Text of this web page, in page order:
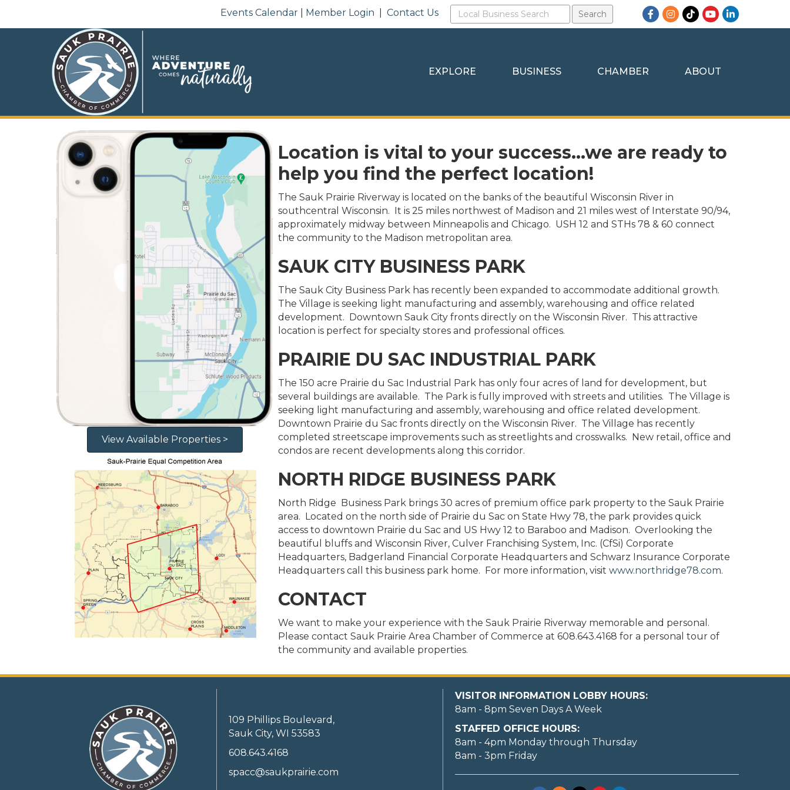
Events Calendar Member Login |Contact Us Facebook
Instagram
TikTokYouTubeLinkedIn
EXPLORE BUSINESS CHAMBER ABOUT
View Available Properties >
Location is vital to your success...we are ready to
help you find the perfect location!
The Sauk Prairie Riverway is located on the banks of the beautiful Wisconsin River in
southcentral Wisconsin. It is 25 miles northwest of Madison and 21 miles west of Interstate 90/94,
approximately midway between Minneapolis and Chicago. USH 12 and STHs 78 & 60 connect
the community to the Madison metropolitan area.
SAUK CITY BUSINESS PARK
The Sauk City Business Park has recently been expanded to accommodate additional growth.
The Village is seeking light manufacturing and assembly, warehousing and office related
development. Downtown Sauk City fronts directly on the Wisconsin River. This attractive
location is perfect for specialty stores and professional offices.
PRAIRIE DU SAC INDUSTRIAL PARK
The 150 acre Prairie du Sac Industrial Park has only four acres of land for development, but
several buildings are available. The Park is fully improved with streets and utilities. The Village is
seeking light manufacturing and assembly, warehousing and office related development.
Downtown Prairie du Sac fronts directly on the Wisconsin River. The Village has recently
completed streetscape improvements such as streetlights and crosswalks. New retail, office and
condos are recent developments along this corridor.
NORTH RIDGE BUSINESS PARK
North Ridge Business Park brings 30 acres of premium office park property to the Sauk Prairie
area. Located on the north side of Prairie du Sac on State Hwy 78, the park provides quick
access to downtown Prairie du Sac and US Hwy 12 to Baraboo and Madison. Overlooking the
beautiful bluffs and Wisconsin River, Culver Franchising System, Inc. (CfSi) Corporate
Headquarters, Badgerland Financial Corporate Headquarters and Schwarz Insurance Corporate
Headquarters call this business park home. For more information, visitwww.northridge78.com.
CONTACT
We want to make your experience with the Sauk Prairie Riverway memorable and personal.
Please contact Sauk Prairie Area Chamber of Commerce at 608.643.4168 for a personal tour of
the community and available properties.
109 Phillips Boulevard,
Sauk City, WI 53583
608.643.4168
spacc@saukprairie.com
VISITOR INFORMATION LOBBY HOURS:
8am - 8pm Seven Days A Week
STAFFED OFFICE HOURS:
8am - 4pm Monday through Thursday
8am - 3pm Friday